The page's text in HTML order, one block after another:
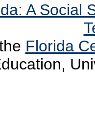
A Social
Florida